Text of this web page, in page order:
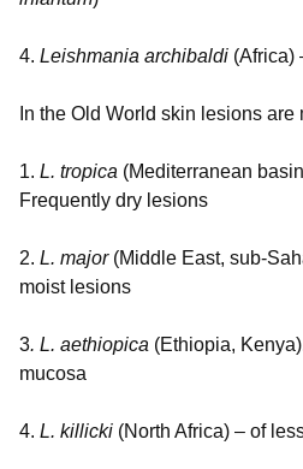
4. Leishmania archibaldi (Africa)
In the Old World skin lesions are
1. L. tropica (Mediterranean
Frequently dry lesions
2. L. major(Middle East, sub-
moist lesions
3. L. aethiopica (Ethiopia,
mucosa
4. L. killicki (North Africa) – of